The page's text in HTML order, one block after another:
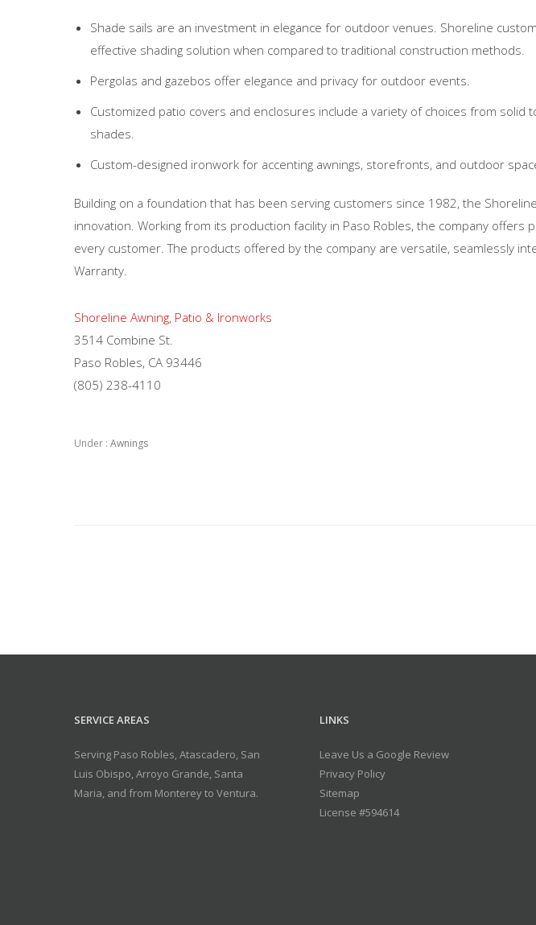
Shade sails are an investment in elegance for outdoor venues. Shoreline
effective shading solution when compared to traditional construction methods.
Pergolas and gazebos offer elegance and privacy for outdoor events.
Customized patio covers and enclosures include a variety of choices from
shades.
Custom-designed ironwork for accenting awnings, storefronts, and outdoor
Building on a foundation that has been serving customers since 1982, the
innovation. Working from its production facility in Paso Robles, the company
every customer. The products offered by the company are versatile, seamlessly
Warranty.
Shoreline Awning, Patio & Ironworks
3514 Combine St.
Paso Robles, CA 93446
(805) 238-4110
Under : Awnings
SERVICE AREAS
Serving Paso Robles, Atascadero, San
Luis Obispo, Arroyo Grande, Santa
Maria, and from Monterey to Ventura.
LINKS
Leave Us a Google Review
Privacy Policy
Sitemap
License #594614